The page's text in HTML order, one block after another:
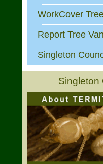
WorkCover
Report Tree
Singleton
Singleton